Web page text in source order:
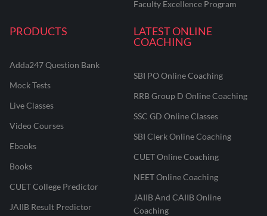
Faculty Excellence Program
PRODUCTS
Adda247 Question Bank
Mock Tests
Live Classes
Video Courses
Ebooks
Books
CUET College Predictor
JAIIB Result Predictor
LATEST ONLINE
COACHING
SBI PO Online Coaching
RRB Group D Online Coaching
SSC GD Online Classes
SBI Clerk Online Coaching
CUET Online Coaching
NEET Online Coaching
JAIIB And CAIIB Online
Coaching